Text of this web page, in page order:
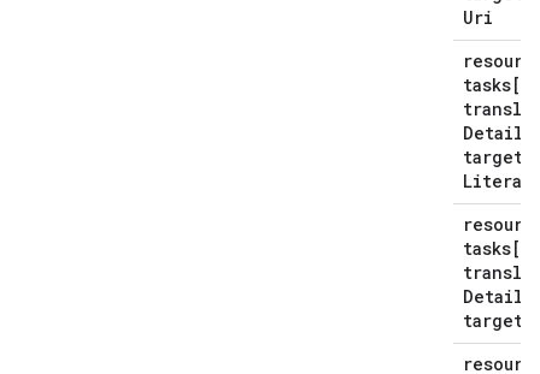
Uri
tasks[*]
Details
target
Literals
tasks[*]
Details
target